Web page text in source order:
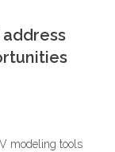
address
modeling tools